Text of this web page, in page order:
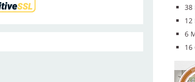
38
12
6
16